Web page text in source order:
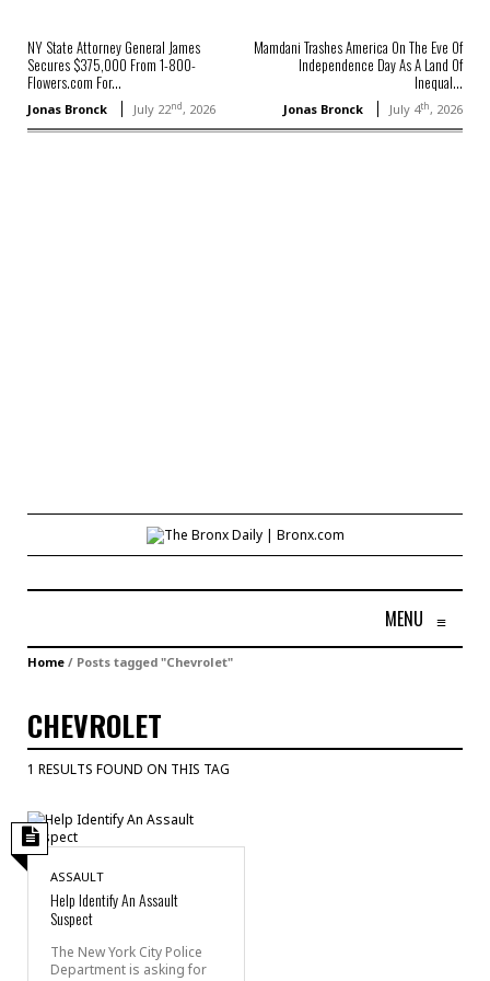
NY State Attorney General James
Secures $375,000 From 1-800-
Flowers.com For...
Jonas Bronck July 22nd, 2026
Mamdani Trashes America On The Eve Of
Independence Day As A Land Of
Inequal...
Jonas Bronck July 4th, 2026
MENU ≡
Home / Posts tagged "Chevrolet"
CHEVROLET
1 RESULTS FOUND ON THIS TAG
ASSAULT
Help Identify An Assault
Suspect
The New York City Police
Department is asking for